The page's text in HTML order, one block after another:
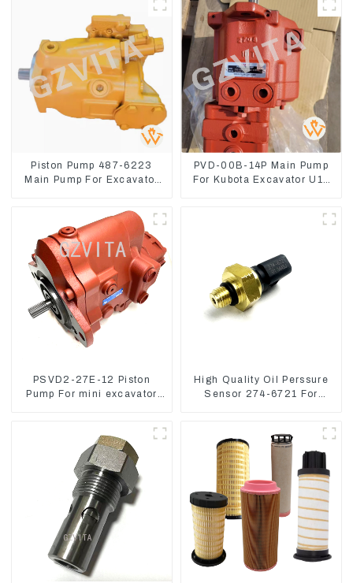
Piston Pump 487-6223
Main Pump For Excavator
PVD-00B-14P Main Pump
For Kubota Excavator U15
PSVD2-27E-12 Piston
Pump For mini excavator
High Quality Oil Perssure
Sensor 274-6721 For